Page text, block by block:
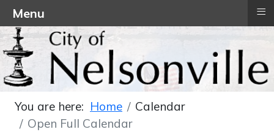
You are here: Home
Calendar
Open Full Calendar
Menu ≡